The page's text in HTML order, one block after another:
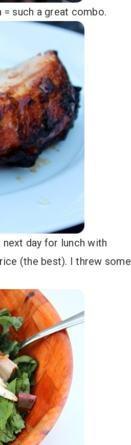
such a great combo.
day for lunch with
(the best). I threw some